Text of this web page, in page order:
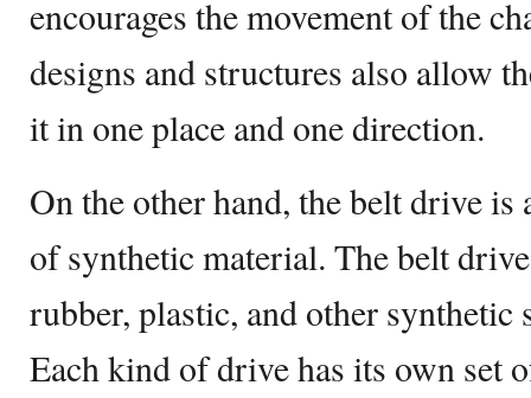
encourages the movement of the
designs and structures also allow
it in one place and one direction.
On the other hand, the belt drive is
of synthetic material. The belt
rubber, plastic, and other synthetic
Each kind of drive has its own set